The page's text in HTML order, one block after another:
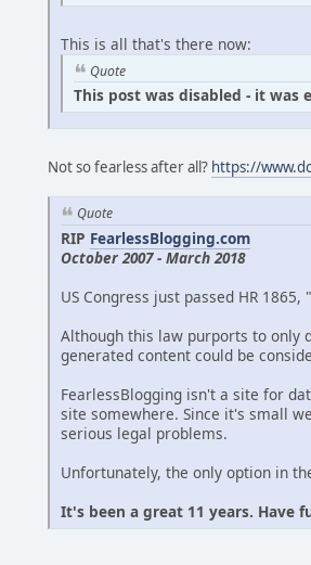
This is all that's there now:
Quote
This post was disabled - it was
Not so fearless after all? https://
Quote
RIP FearlessBlogging.com
October 2007 - March 2018
US Congress just passed HR 1865,
Although this law purports to only
generated content could be
FearlessBlogging isn't a site for
site somewhere. Since it's small
serious legal problems.
Unfortunately, the only option in
It's been a great 11 years. Have